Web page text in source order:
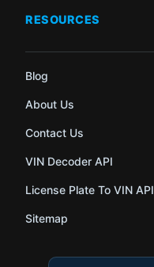
RESOURCES
Blog
About Us
Contact Us
VIN Decoder API
License Plate To VIN API
Sitemap